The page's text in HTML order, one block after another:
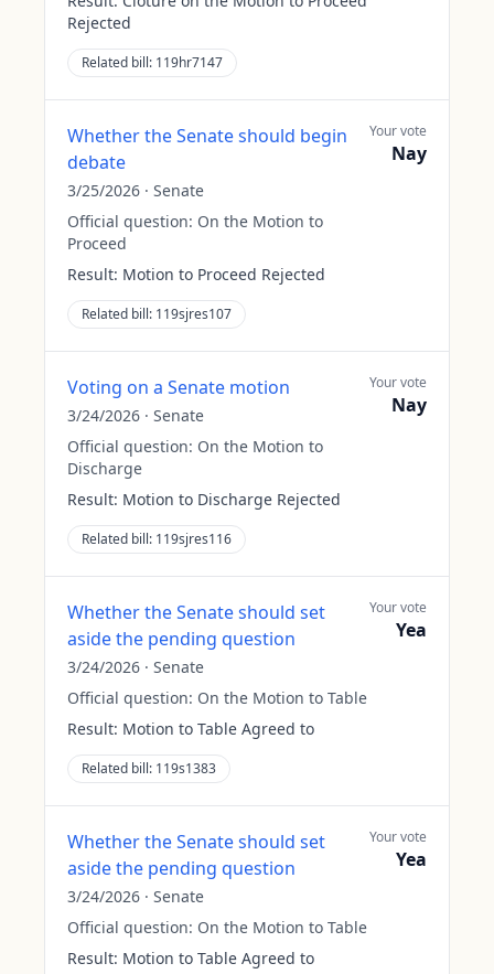
Rejected
Related bill: 119hr7147
Whether the Senate should begin
debate
3/25/2026 · Senate
Official question: On the Motion to
Proceed
Result: Motion to Proceed Rejected
Related bill: 119sjres107
Your vote
Nay
Voting on a Senate motion
3/24/2026 · Senate
Official question: On the Motion to
Discharge
Result: Motion to Discharge Rejected
Related bill: 119sjres116
Your vote
Nay
Whether the Senate should set
aside the pending question
3/24/2026 · Senate
Official question: On the Motion to Table
Result: Motion to Table Agreed to
Related bill: 119s1383
Your vote
Yea
Whether the Senate should set
aside the pending question
3/24/2026 · Senate
Official question: On the Motion to Table
Result: Motion to Table Agreed to
Your vote
Yea